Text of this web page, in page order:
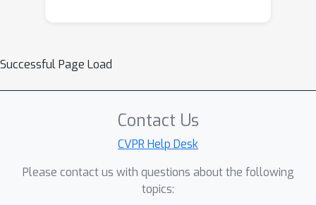
Successful Page Load
Contact Us
CVPR Help Desk
Please contact us with questions about the following
topics: